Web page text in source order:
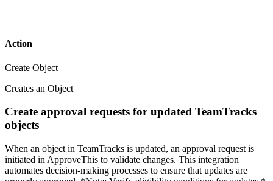
Action
Create Object
Creates an Object
Create approval requests for updated TeamTracks
objects
When an object in TeamTracks is updated, an approval request is
initiated in ApproveThis to validate changes. This integration
automates decision-making processes to ensure that updates are